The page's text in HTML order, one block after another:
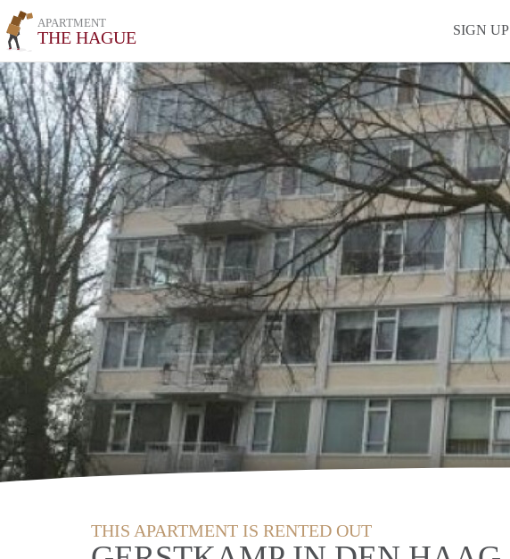
APARTMENT
THE HAGUE SIGN UP
THIS APARTMENT IS RENTED OUT